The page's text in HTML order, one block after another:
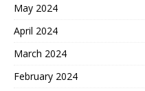
May 2024
April 2024
March 2024
February 2024